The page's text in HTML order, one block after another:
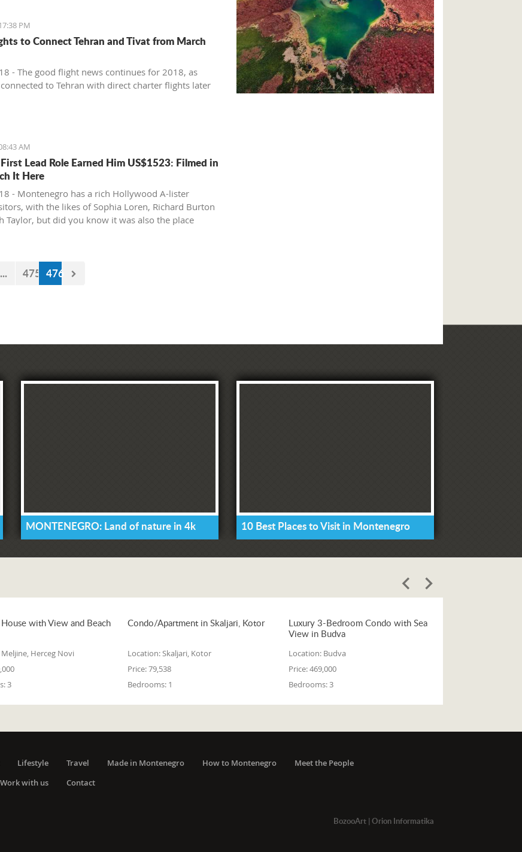
PM
to Connect Tehran and Tivat from March
- The good flight news continues for 2018, as
to Tehran with direct charter flights later
AM
Lead Role Earned Him US$1523: Filmed in
It Here
- Montenegro has a rich Hollywood A-lister
with the likes of Sophia Loren, Richard Burton
Taylor, but did you know it was also the place
... 475 476
MONTENEGRO: Land of nature in 4k 10 Best Places to Visit in Montenegro
with View and Beach
Meljine, Herceg Novi
3
Condo/Apartment in Skaljari, Kotor
Location:Skaljari, Kotor
Price:79,538
Bedrooms: 1
Luxury 3-Bedroom Condo with Sea
View in Budva
Location: Budva
Price:469,000
Bedrooms:3
Lifestyle Travel Made in Montenegro How to Montenegro
Meet the People
Work with us
Contact
BozooArt| Orion Informatika